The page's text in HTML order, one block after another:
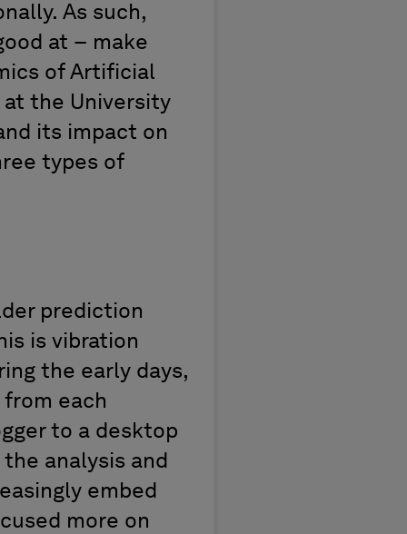
As such,
at – make
of Artificial
the University
its impact on
types of
prediction
is vibration
the early days,
each
to a desktop
the analysis and
embed
more on